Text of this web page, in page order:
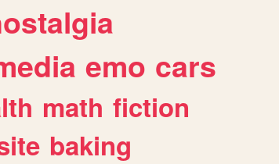
emo cars
math fiction
baking